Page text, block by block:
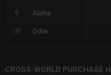
9 Alpha
10 Odin
CROSS-WORLD PURCHASE